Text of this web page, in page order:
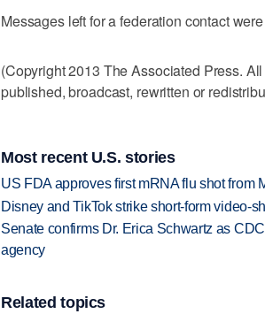
Messages left for a federation contact
(Copyright 2013 The Associated Press.
published, broadcast, rewritten or
Most recent U.S. stories
US FDA approves first mRNA flu shot from
Disney and TikTok strike short-form video-
Senate confirms Dr. Erica Schwartz as
agency
Related topics